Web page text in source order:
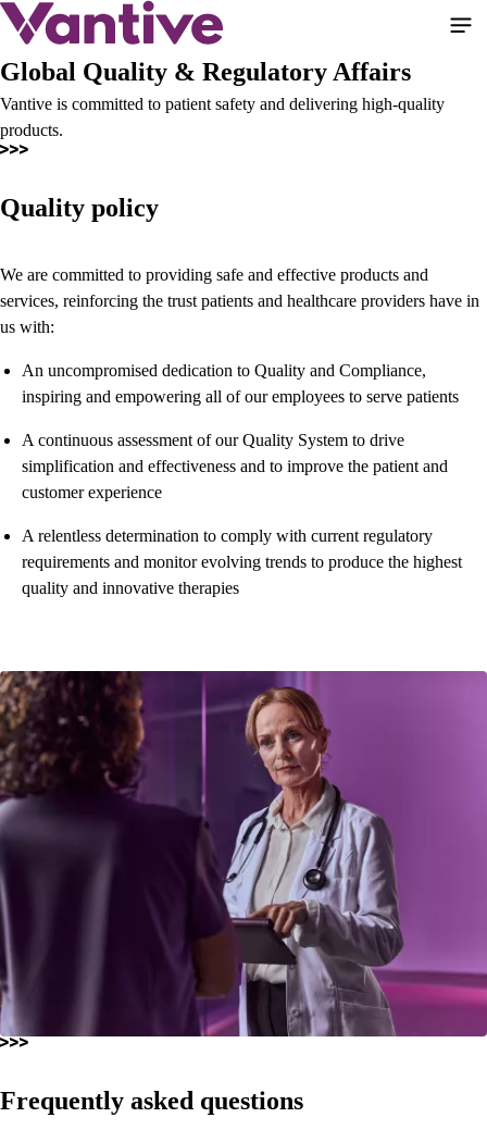
Skip
main
Global Quality & Regulatory Affairs
Vantive is committed to patient safety and delivering high-quality
products.
Quality policy
We are committed to providing safe and effective products and
services, reinforcing the trust patients and healthcare providers have in
us with:
An uncompromised dedication to Quality and Compliance,
inspiring and empowering all of our employees to serve patients
A continuous assessment of our Quality System to drive
simplification and effectiveness and to improve the patient and
customer experience
A relentless determination to comply with current regulatory
requirements and monitor evolving trends to produce the highest
quality and innovative therapies
Frequently asked questions